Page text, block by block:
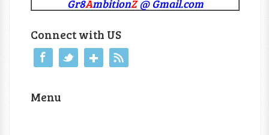
Gr8AmbitionZ@ Gmail.com
Connect with US
Menu